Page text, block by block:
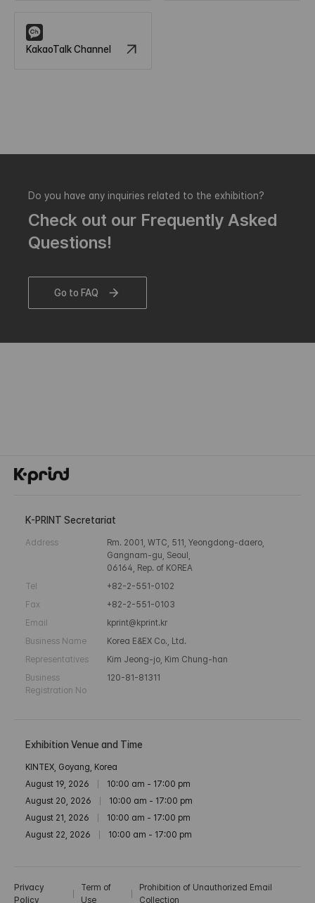
KakaoTalk Channel
Do you have any inquiries related to the exhibition?
Check out our Frequently Asked
Questions!
Go to FAQ
K-PRINT Secretariat
Address
Rm. 2001, WTC, 511, Yeongdong-daero,
Gangnam-gu, Seoul,
06164, Rep. of KOREA
Tel
+82-2-551-0102
Fax
+82-2-551-0103
Email
kprint@kprint.kr
Business Name
Korea E&EX Co., Ltd.
Representatives
Kim Jeong-jo, Kim Chung-han
Business
Registration No
120-81-81311
Exhibition Venue and Time
KINTEX, Goyang, Korea
August 19, 2026
10:00 am - 17:00 pm
August 20, 2026
10:00 am - 17:00 pm
August 21, 2026
10:00 am - 17:00 pm
August 22, 2026
10:00 am - 17:00 pm
Privacy
Policy
Term of
Use
Prohibition of Unauthorized Email
Collection